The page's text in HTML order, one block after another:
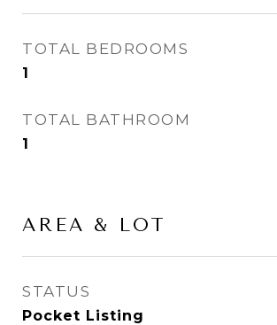
TOTAL BEDROOMS
1
TOTAL BATHROOM
1
AREA & LOT
STATUS
Pocket Listing